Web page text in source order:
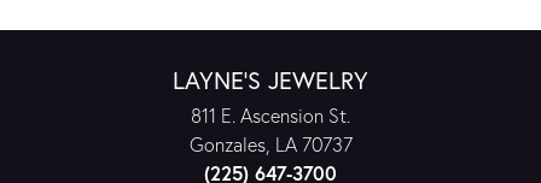
LAYNE'S JEWELRY
811 E. Ascension St.
Gonzales, LA 70737
(225) 647-3700